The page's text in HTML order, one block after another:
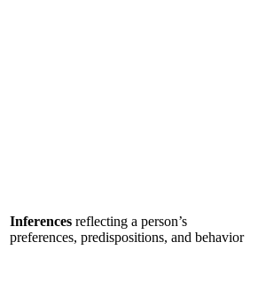
Inferences reflecting a person’s
preferences, predispositions, and behavior